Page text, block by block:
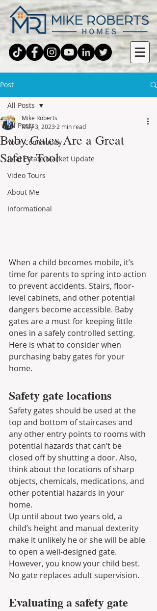
Post
All Posts
Your Community
Real Estate Market Update
Video Tours
About Me
Informational
All Posts
Baby Gates Are a Great
Safety Tool
Mike Roberts
May 3, 2023 2 min read
When a child becomes mobile, it’s
time for parents to spring into action
to prevent accidents. Stairs, floor-
level cabinets, and other potential
dangers become accessible. Baby
gates are a must for keeping little
ones in a safely controlled setting.
Here is what to consider when
purchasing baby gates for your
home.
Safety gate locations
Safety gates should be used at the
top and bottom of staircases and
any other entry points to rooms with
potential hazards that can’t be
closed off by shutting a door. Also,
think about the locations of sharp
objects, chemicals, medications, and
other potential hazards in your
home.
Up until about two years old, a
child’s height and manual dexterity
make it unlikely he or she will be able
to open a well-designed gate.
However, you know your child best.
No gate replaces adult supervision.
Evaluating a safety gate